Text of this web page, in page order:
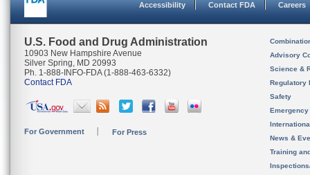
Accessibility Contact FDA Careers
U.S. Food and Drug Administration
10903 New Hampshire Avenue
Silver Spring, MD 20993
Ph. 1-888-INFO-FDA (1-888-463-6332)
Contact FDA
For Government For Press
Advisory
Science &
Regulatory
Safety
News &
Training